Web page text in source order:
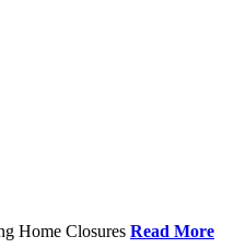
Home Closures Read More